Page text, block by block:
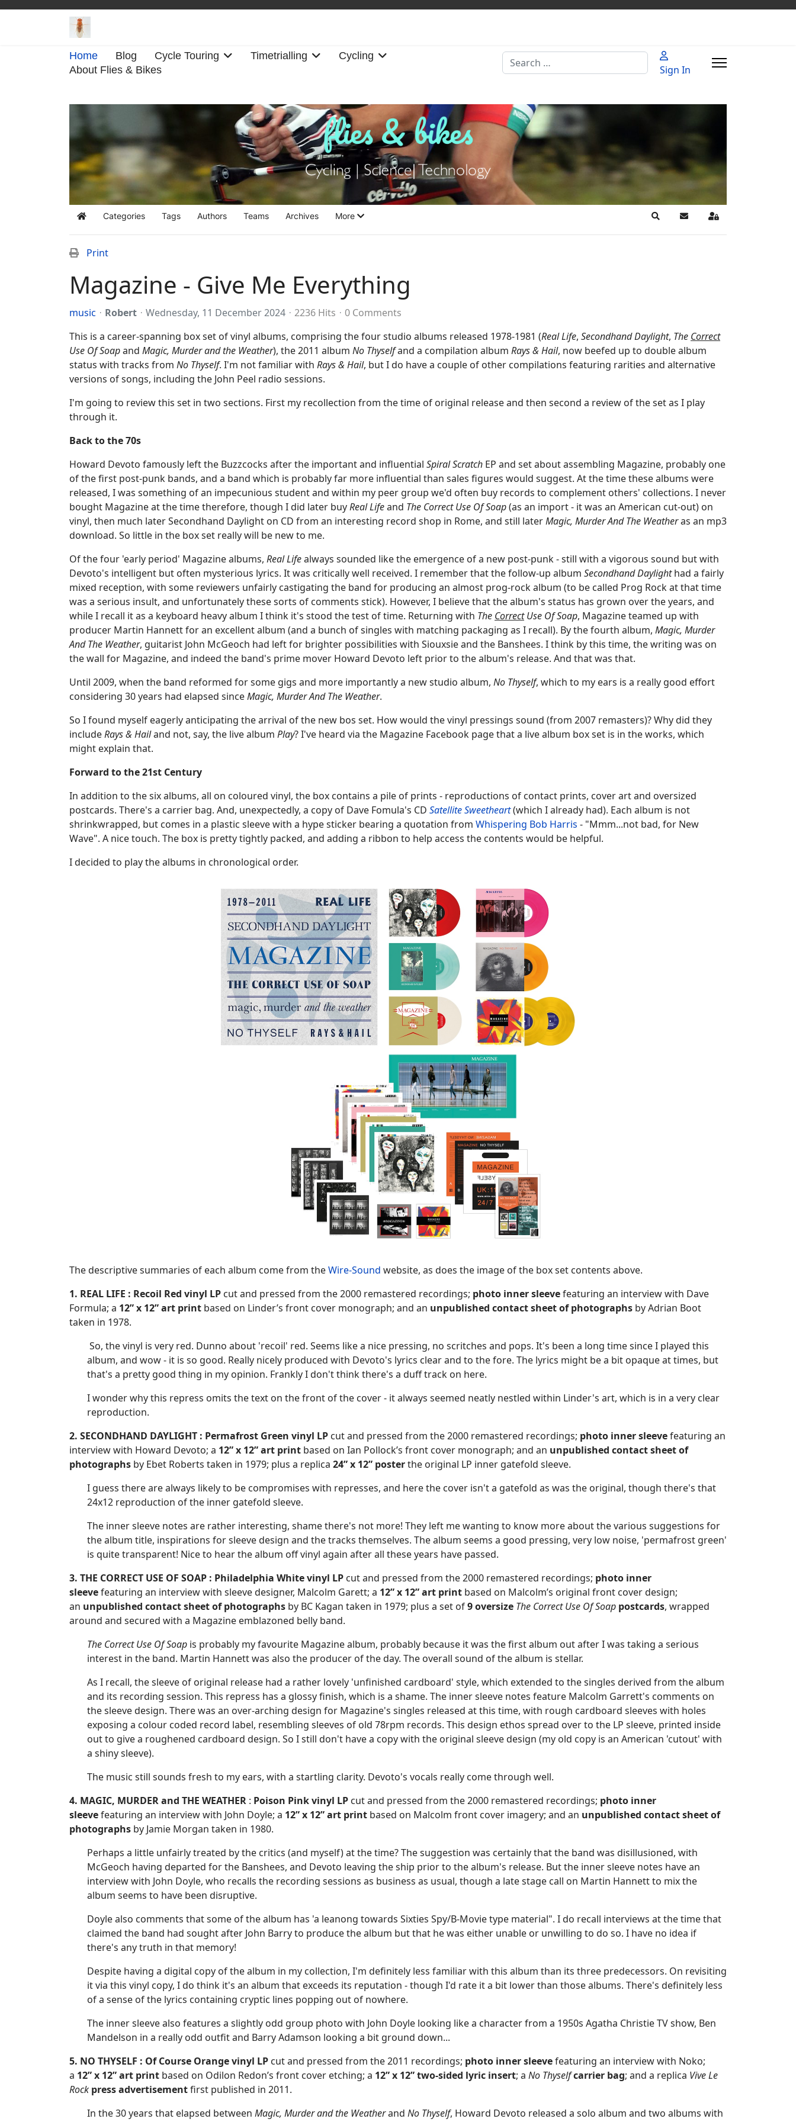
Home Blog Cycle Touring Timetrialling
Cycling
About Flies & Bikes
Search
Sign In
Home Categories Tags Authors Teams Archives More SearchSubscribe to blog
Sign In
Print
Magazine - Give Me Everything
music Robert Wednesday, 11 December 2024 2236 Hits
0 Comments
This is a career-spanning box set of vinyl albums, comprising the four studio albums released 1978-1981 (Real Life, Secondhand Daylight, The Correct
Use Of Soapand Magic, Murder and the Weather), the 2011 album No Thyselfand a compilation album Rays & Hail, now beefed up to double album
status with tracks from No Thyself. I'm not familiar with Rays & Hail, but I do have a couple of other compilations featuring rarities and alternative
versions of songs, including the John Peel radio sessions.
I'm going to review this set in two sections. First my recollection from the time of original release and then second a review of the set as I play
through it.
Back to the 70s
Howard Devoto famously left the Buzzcocks after the important and influential Spiral Scratch EP and set about assembling Magazine, probably one
of the first post-punk bands, and a band which is probably far more influential than sales figures would suggest. At the time these albums were
released, I was something of an impecunious student and within my peer group we'd often buy records to complement others' collections. I never
bought Magazine at the time therefore, though I did later buyReal Lifeand The Correct Use Of Soap(as an import - it was an American cut-out) on
vinyl, then much later Secondhand Daylight on CD from an interesting record shop in Rome, and still laterMagic, Murder And The Weatheras an mp3
download. So little in the box set really will be new to me.
Of the four 'early period' Magazine albums, Real Lifealways sounded like the emergence of a new post-punk - still with a vigorous sound but with
Devoto's intelligent but often mysterious lyrics. It was critically well received. I remember that the follow-up album Secondhand Daylighthad a fairly
mixed reception, with some reviewers unfairly castigating the band for producing an almost prog-rock album (to be called Prog Rock at that time
was a serious insult, and unfortunately these sorts of comments stick). However, I believe that the album's status has grown over the years, and
while I recall it as a keyboard heavy album I think it's stood the test of time. Returning with The CorrectUse Of Soap, Magazine teamed up with
producer Martin Hannett for an excellent album (and a bunch of singles with matching packaging as I recall). By the fourth album, Magic, Murder
And The Weather, guitarist John McGeoch had left for brighter possibilities with Siouxsie and the Banshees. I think by this time, the writing was on
the wall for Magazine, and indeed the band's prime mover Howard Devoto left prior to the album's release. And that was that.
Until 2009, when the band reformed for some gigs and more importantly a new studio album, No Thyself, which to my ears is a really good effort
considering 30 years had elapsed sinceMagic, Murder And The Weather.
So I found myself eagerly anticipating the arrival of the new bos set. How would the vinyl pressings sound (from 2007 remasters)? Why did they
includeRays & Hailand not, say, the live album Play? I've heard via the Magazine Facebook page that a live album box set is in the works, which
might explain that.
Forward to the 21st Century
In addition to the six albums, all on coloured vinyl, the box contains a pile of prints - reproductions of contact prints, cover art and oversized
postcards. There's a carrier bag. And, unexpectedly, a copy of Dave Fomula's CD Satellite Sweetheart(which I already had). Each album is not
shrinkwrapped, but comes in a plastic sleeve with a hype sticker bearing a quotation from Whispering Bob Harris - "Mmm...not bad, for New
Wave". A nice touch. The box is pretty tightly packed, and adding a ribbon to help access the contents would be helpful.
I decided to play the albums in chronological order.
The descriptive summaries of each album come from theWire-Sound website, as does the image of the box set contents above.
1. REAL LIFE : Recoil Red vinyl LP cut and pressed from the 2000 remastered recordings; photo inner sleevefeaturing an interview with Dave
Formula; a 12” x 12” art print based on Linder’s front cover monograph; and an unpublished contact sheet of photographs by Adrian Boot
taken in 1978.
So, the vinyl is very red. Dunno about 'recoil' red. Seems like a nice pressing, no scritches and pops. It's been a long time since I played this
album, and wow - it is so good. Really nicely produced with Devoto's lyrics clear and to the fore. The lyrics might be a bit opaque at times, but
that's a pretty good thing in my opinion. Frankly I don't think there's a duff track on here.
I wonder why this repress omits the text on the front of the cover - it always seemed neatly nestled within Linder's art, which is in a very clear
reproduction.
2. SECONDHAND DAYLIGHT : Permafrost Green vinyl LP cut and pressed from the 2000 remastered recordings; photo inner sleevefeaturing an
interview with Howard Devoto; a 12” x 12” art print based on Ian Pollock’s front cover monograph; and an unpublished contact sheet of
photographs by Ebet Roberts taken in 1979; plus a replica 24” x 12” posterthe original LP inner gatefold sleeve.
I guess there are always likely to be compromises with represses, and here the cover isn't a gatefold as was the original, though there's that
24x12 reproduction of the inner gatefold sleeve.
The inner sleeve notes are rather interesting, shame there's not more! They left me wanting to know more about the various suggestions for
the album title, inspirations for sleeve design and the tracks themselves. The album seems a good pressing, very low noise, 'permafrost green'
is quite transparent! Nice to hear the album off vinyl again after all these years have passed.
3. THE CORRECT USE OF SOAP : Philadelphia White vinyl LP cut and pressed from the 2000 remastered recordings; photo inner
sleevefeaturing an interview with sleeve designer, Malcolm Garett; a 12” x 12” art print based on Malcolm’s original front cover design;
an unpublished contact sheet of photographs by BC Kagan taken in 1979; plus a set of9 oversize The Correct Use Of Soap postcards, wrapped
around and secured with a Magazine emblazoned belly band.
The Correct Use Of Soap is probably my favourite Magazine album, probably because it was the first album out after I was taking a serious
interest in the band. Martin Hannett was also the producer of the day. The overall sound of the album is stellar.
As I recall, the sleeve of original release had a rather lovely 'unfinished cardboard' style, which extended to the singles derived from the album
and its recording session. This repress has a glossy finish, which is a shame. The inner sleeve notes feature Malcolm Garrett's comments on
the sleeve design. There was an over-arching design for Magazine's singles released at this time, with rough cardboard sleeves with holes
exposing a colour coded record label, resembling sleeves of old 78rpm records. This design ethos spread over to the LP sleeve, printed inside
out to give a roughened cardboard design. So I still don't have a copy with the original sleeve design (my old copy is an American 'cutout' with
a shiny sleeve).
The music still sounds fresh to my ears, with a startling clarity. Devoto's vocals really come through well.
4. MAGIC, MURDER and THE WEATHER : Poison Pink vinyl LP cut and pressed from the 2000 remastered recordings; photo inner
sleevefeaturing an interview with John Doyle; a 12” x 12”art print based on Malcolm front cover imagery; and an unpublished contact sheet of
photographs by Jamie Morgan taken in 1980.
Perhaps a little unfairly treated by the critics (and myself) at the time? The suggestion was certainly that the band was disillusioned, with
McGeoch having departed for the Banshees, and Devoto leaving the ship prior to the album's release. But the inner sleeve notes have an
interview with John Doyle, who recalls the recording sessions as business as usual, though a late stage call on Martin Hannett to mix the
album seems to have been disruptive.
Doyle also comments that some of the album has 'a leanong towards Sixties Spy/B-Movie type material". I do recall interviews at the time that
claimed the band had sought after John Barry to produce the album but that he was either unable or unwilling to do so. I have no idea if
there's any truth in that memory!
Despite having a digital copy of the album in my collection, I'm definitely less familiar with this album than its three predecessors. On revisiting
it via this vinyl copy, I do think it's an album that exceeds its reputation - though I'd rate it a bit lower than those albums. There's definitely less
of a sense of the lyrics containing cryptic lines popping out of nowhere.
The inner sleeve also features a slightly odd group photo with John Doyle looking like a character from a 1950s Agatha Christie TV show, Ben
Mandelson in a really odd outfit and Barry Adamson looking a bit ground down...
5. NO THYSELF : Of Course Orange vinyl LP cut and pressed from the 2011 recordings; photo inner sleevefeaturing an interview with Noko;
a 12” x 12”art print based on Odilon Redon’s front cover etching; a 12” x 12” two-sided lyric insert; a No Thyselfcarrier bag; and a replica Vive Le
Rock press advertisementfirst published in 2011.
In the 30 years that elapsed between Magic, Murder and the Weatherand No Thyself, Howard Devoto released a solo album and two albums with